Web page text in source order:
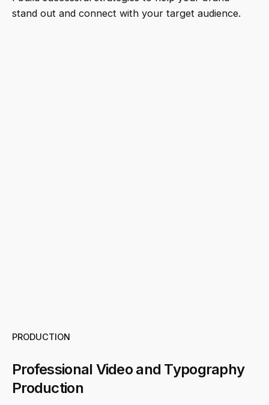
stand out and connect with your target audience.
PRODUCTION
Professional Video and Typography
Production